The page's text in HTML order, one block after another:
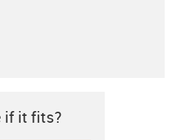
if it fits?